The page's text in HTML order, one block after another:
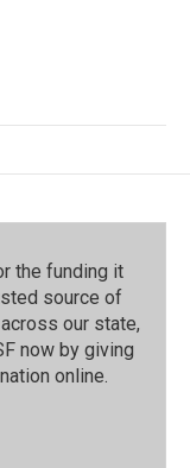
the funding it
source of
our state,
now by giving
online.